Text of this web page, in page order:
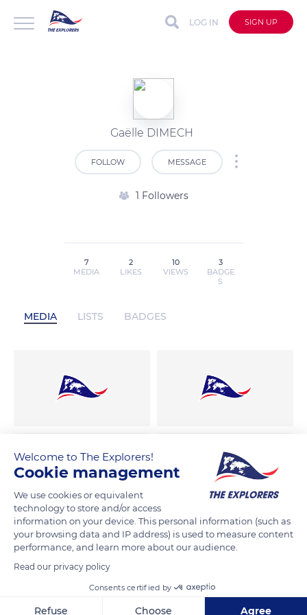
LOG IN SIGN UP
Gaëlle DIMECH
FOLLOW MESSAGE
1 Followers
7
MEDIA
2
LIKES
10
VIEWS
3
BADGE
S
MEDIA LISTS BADGES
Welcome to The Explorers!
Cookie management
We use cookies or equivalent
technology to store and/or access
information on your device. This personal information (such as
your browsing data and IP address) is used to measure content
performance, and learn more about our audience.
Read our privacy policy
Consents certified by
Refuse Choose Agree